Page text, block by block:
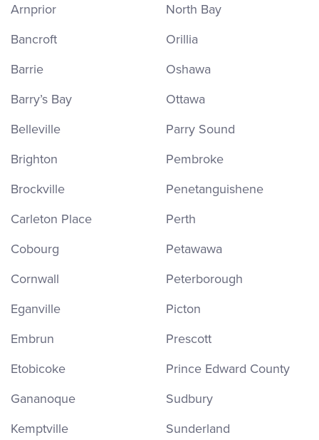
Arnprior
Bancroft
Barrie
Barry’s Bay
Belleville
Brighton
Brockville
Carleton Place
Cobourg
Cornwall
Eganville
Embrun
Etobicoke
Gananoque
Kemptville
North Bay
Orillia
Oshawa
Ottawa
Parry Sound
Pembroke
Penetanguishene
Perth
Petawawa
Peterborough
Picton
Prescott
Prince Edward County
Sudbury
Sunderland